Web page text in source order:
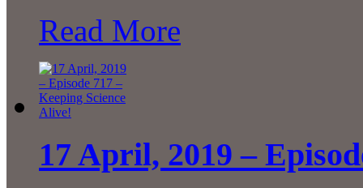
Read More
17 April, 2019 –